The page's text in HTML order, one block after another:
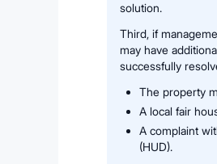
solution.
Third, if
may have
successfully
The property
A local fair
A complaint
(HUD).